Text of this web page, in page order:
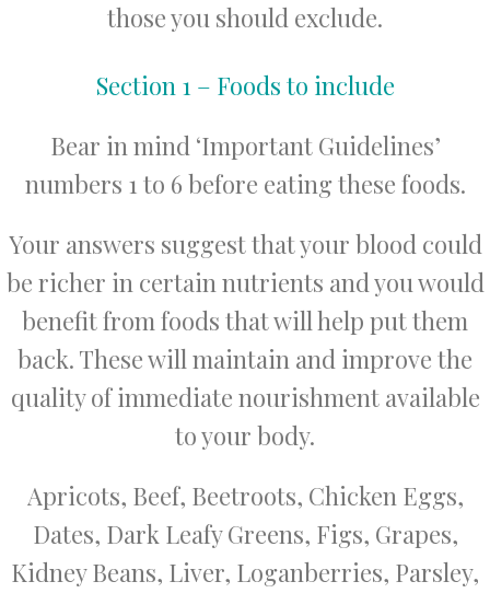
those you should exclude.
Section 1 – Foods to include
Bear in mind ‘Important Guidelines’
numbers 1 to 6 before eating these foods.
Your answers suggest that your blood could
be richer in certain nutrients and you would
benefit from foods that will help put them
back. These will maintain and improve the
quality of immediate nourishment available
to your body.
Apricots, Beef, Beetroots, Chicken Eggs,
Dates, Dark Leafy Greens, Figs, Grapes,
Kidney Beans, Liver, Loganberries, Parsley,